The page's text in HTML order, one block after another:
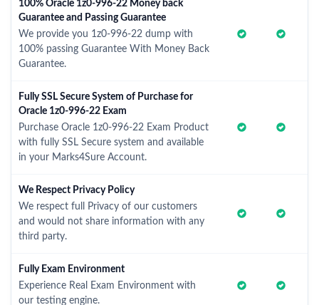
100% Oracle 1z0-996-22 Money back
Guarantee and Passing Guarantee
We provide you 1z0-996-22 dump with
100% passing Guarantee With Money Back
Guarantee.
Fully SSL Secure System of Purchase for
Oracle 1z0-996-22 Exam
Purchase Oracle 1z0-996-22 Exam Product
with fully SSL Secure system and available
in your Marks4Sure Account.
We Respect Privacy Policy
We respect full Privacy of our customers
and would not share information with any
third party.
Fully Exam Environment
Experience Real Exam Environment with
our testing engine.